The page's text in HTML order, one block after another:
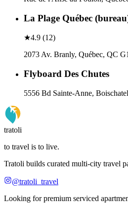
La Plage Québec
★4.9 (12)
2073 Av. Branly, Québec, QC
Flyboard Des Chutes
5556 Bd Sainte-Anne,
tratoli
to travel is to live.
Tratoli builds curated multi-city travel
@tratoli_travel
Looking for premium serviced